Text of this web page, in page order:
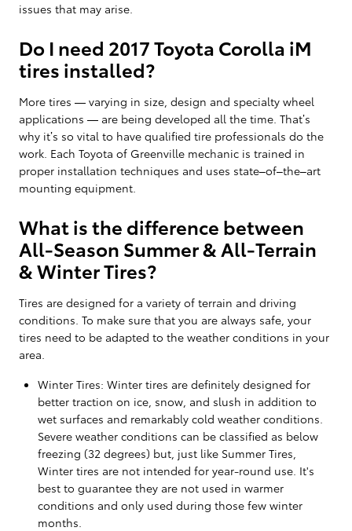
issues that may arise.
Do I need 2017 Toyota Corolla iM
tires installed?
More tires — varying in size, design and specialty wheel
applications — are being developed all the time. That’s
why it’s so vital to have qualified tire professionals do the
work. Each Toyota of Greenville mechanic is trained in
proper installation techniques and uses state–of–the–art
mounting equipment.
What is the difference between
All-Season Summer & All-Terrain
& Winter Tires?
Tires are designed for a variety of terrain and driving
conditions. To make sure that you are always safe, your
tires need to be adapted to the weather conditions in your
area.
Winter Tires: Winter tires are definitely designed for
better traction on ice, snow, and slush in addition to
wet surfaces and remarkably cold weather conditions.
Severe weather conditions can be classified as below
freezing (32 degrees) but, just like Summer Tires,
Winter tires are not intended for year-round use. It's
best to guarantee they are not used in warmer
conditions and only used during those few winter
months.